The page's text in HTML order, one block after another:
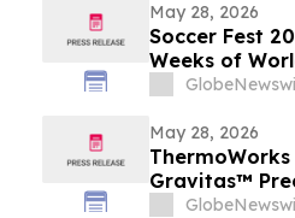
May 28, 2026
Soccer Fest
Weeks of
11 - July 19
May 28, 2026
Gravitas™